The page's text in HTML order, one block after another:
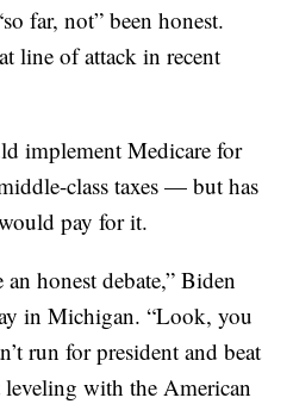
far, not” been honest.
line of attack in recent
implement Medicare for
class taxes — but has
pay for it.
honest debate,” Biden
in Michigan. “Look, you
run for president and beat
with the American